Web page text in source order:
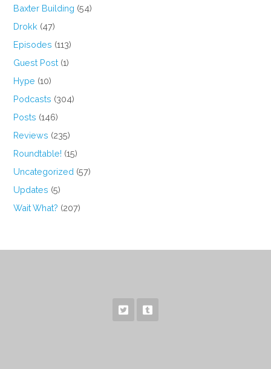
Baxter Building (54)
Drokk (47)
Episodes (113)
Guest Post (1)
Hype (10)
Podcasts (304)
Posts (146)
Reviews (235)
Roundtable! (15)
Uncategorized (57)
Updates (5)
Wait What? (207)